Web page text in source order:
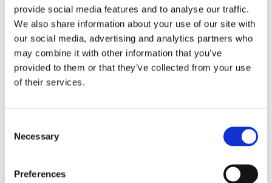
provide social media features and to analyse our traffic.
We also share information about your use of our site with
our social media, advertising and analytics partners who
may combine it with other information that you’ve
provided to them or that they’ve collected from your use
of their services.
Selection
Necessary
Preferences
individual. The home also works closely with other
local organisations and services to offer a wide choice
of activities, hobbies and other medical needs
How we Support
individual’s plan and facilitates delivery of an individual
package of multi-agency services.
• Work collaboratively with other agencies to ensure